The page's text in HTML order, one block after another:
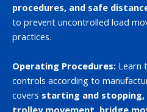
procedures, and safe
to prevent uncontrolled load
practices.
Operating Procedures: Learn
controls according to
covers starting and
trolley movement, bridge